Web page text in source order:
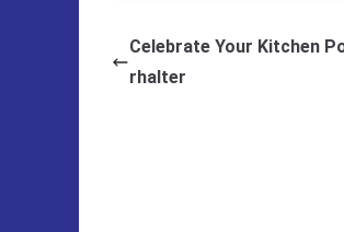
Celebrate Your Kitchen
rhalter